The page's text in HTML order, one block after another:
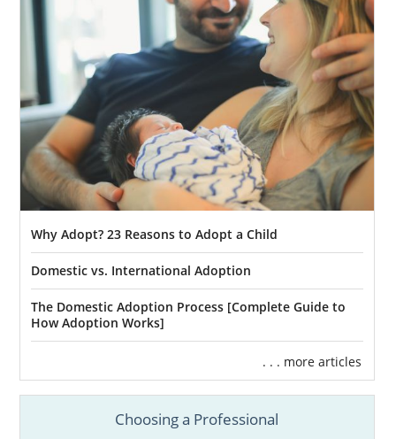
Why Adopt? 23 Reasons to Adopt a Child
Domestic vs. International Adoption
The Domestic Adoption Process [Complete Guide to
How Adoption Works]
. . . more articles
Choosing a Professional